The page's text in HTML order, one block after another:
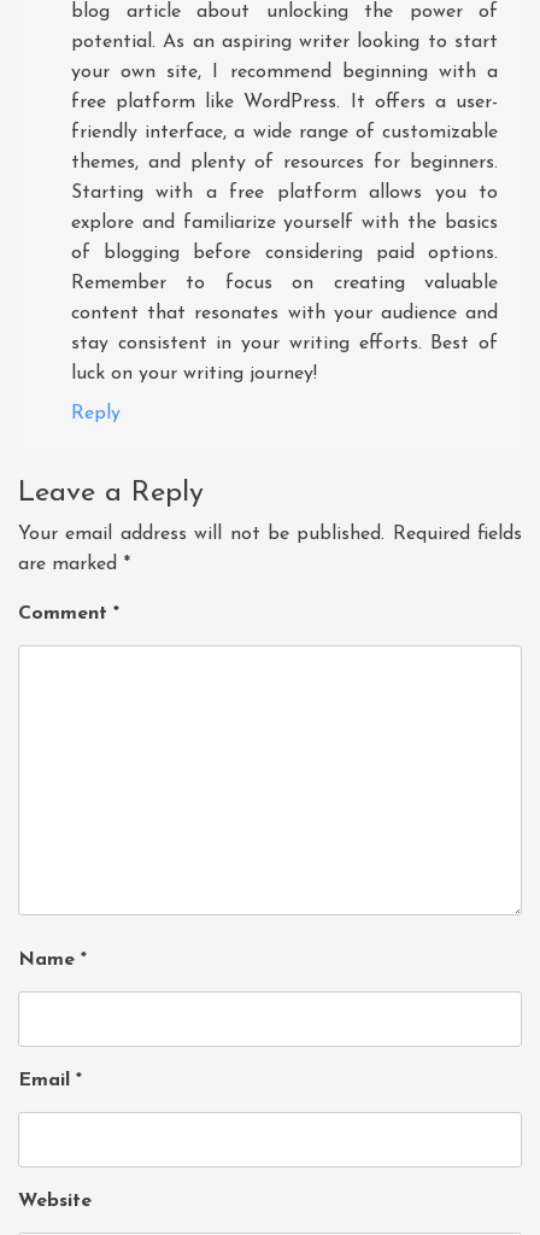
blog article about unlocking the power of
potential. As an aspiring writer looking to start
your own site, I recommend beginning with a
free platform like WordPress. It offers a user-
friendly interface, a wide range of customizable
themes, and plenty of resources for beginners.
Starting with a free platform allows you to
explore and familiarize yourself with the basics
of blogging before considering paid options.
Remember to focus on creating valuable
content that resonates with your audience and
stay consistent in your writing efforts. Best of
luck on your writing journey!
Reply
Leave a Reply
Your email address will not be published.
Required fields
are marked *
Comment *
Name *
Email *
Website